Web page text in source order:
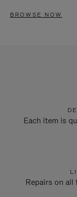
BROWSE NOW
Each item is
Repairs on